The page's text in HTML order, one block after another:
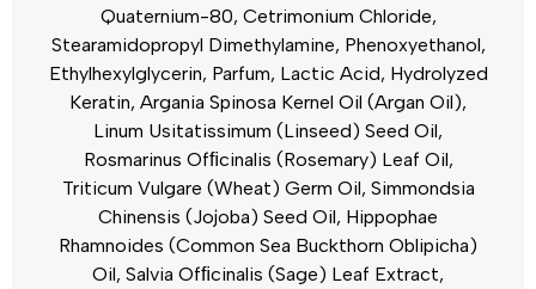
Quaternium-80, Cetrimonium Chloride,
Stearamidopropyl Dimethylamine, Phenoxyethanol,
Ethylhexylglycerin, Parfum, Lactic Acid, Hydrolyzed
Keratin, Argania Spinosa Kernel Oil (Argan Oil),
Linum Usitatissimum (Linseed) Seed Oil,
Rosmarinus Ofﬁcinalis (Rosemary) Leaf Oil,
Triticum Vulgare (Wheat) Germ Oil, Simmondsia
Chinensis (Jojoba) Seed Oil, Hippophae
Rhamnoides (Common Sea Buckthorn Oblipicha)
Oil, Salvia Ofﬁcinalis (Sage) Leaf Extract,